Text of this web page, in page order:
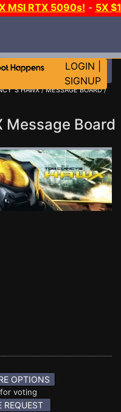
MSI RTX 5090s! - 5X
THE CLUB!
LOGIN
SIGNUP
HAWX/MESSAGE BOARD/
Message
OPTIONS
voting
REQUEST